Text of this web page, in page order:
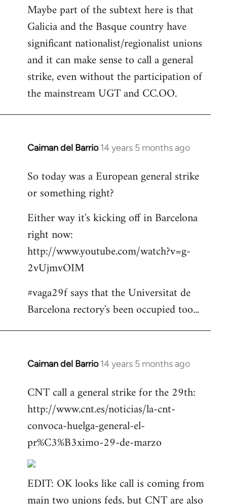
Maybe part of the subtext here is that
Galicia and the Basque country have
significant nationalist/regionalist unions
and it can make sense to call a general
strike, even without the participation of
the mainstream UGT and CC.OO.
Caiman del Barrio 14 years 5 months ago
In
to
Welcome
libcom.org
So today was a European general strike
or something right?
Either way it's kicking off in Barcelona
right now:
http://www.youtube.com/watch?v=g-
2vUjmvOIM
#vaga29f says that the Universitat de
Barcelona rectory's been occupied too...
Caiman del Barrio 14 years 5 months ago
In
to
Welcome
libcom.org
CNT call a general strike for the 29th:
http://www.cnt.es/noticias/la-cnt-
convoca-huelga-general-el-
pr%C3%B3ximo-29-de-marzo
EDIT: OK looks like call is coming from